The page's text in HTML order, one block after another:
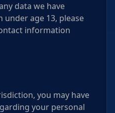
data we have
age 13, please
information
you may have
your personal